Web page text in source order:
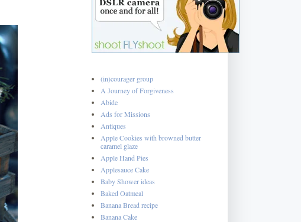
(in)courager group
A Journey of Forgiveness
Abide
Ads for Missions
Antiques
Apple Cookies with browned butter
caramel glaze
Apple Hand Pies
Applesauce Cake
Baby Shower ideas
Baked Oatmeal
Banana Bread recipe
Banana Cake